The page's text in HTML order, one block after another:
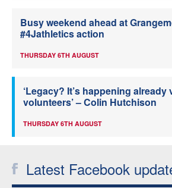
Busy weekend ahead at
#4Jathletics action
THURSDAY 6TH AUGUST
‘Legacy? It’s happening already
volunteers’ – Colin Hutchison
THURSDAY 6TH AUGUST
Latest Facebook